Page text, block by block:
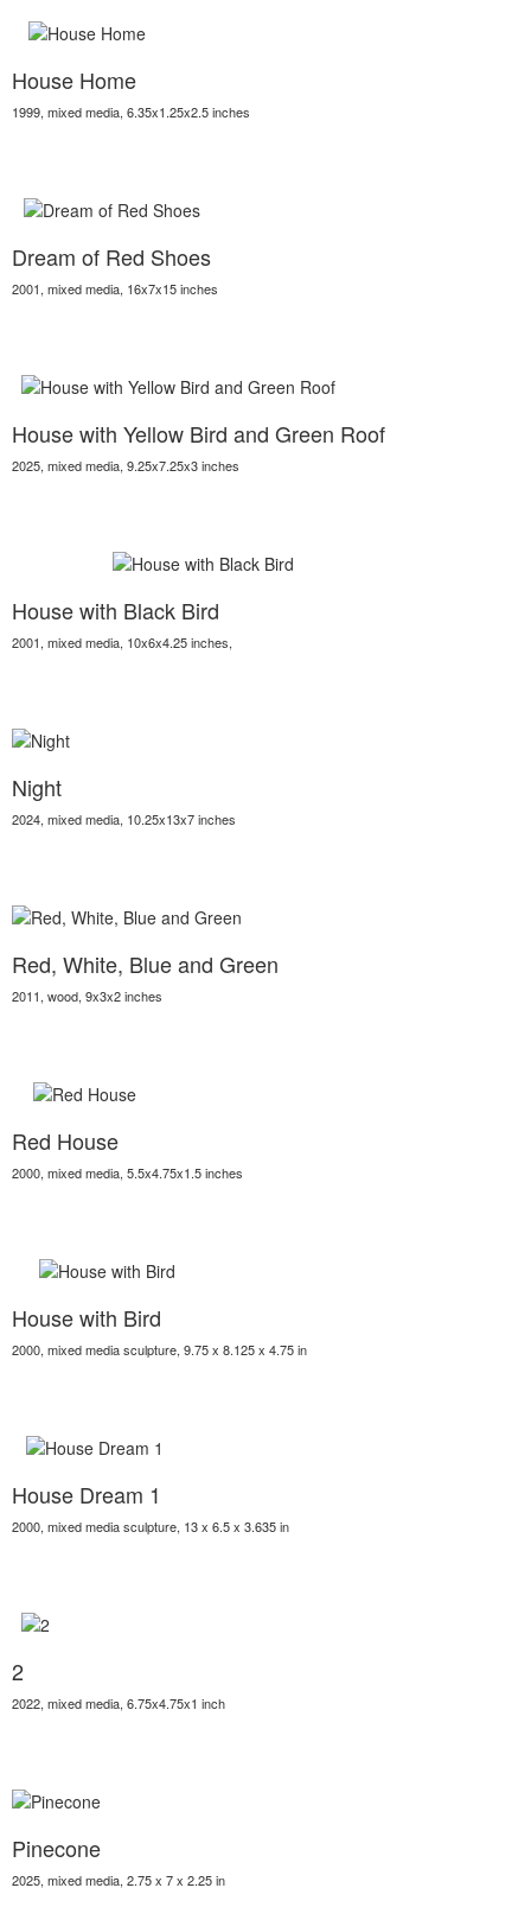
House Home
1999, mixed media, 6.35x1.25x2.5 inches
Dream of Red Shoes
2001, mixed media, 16x7x15 inches
House with Yellow Bird and Green Roof
2025, mixed media, 9.25x7.25x3 inches
House with Black Bird
2001, mixed media, 10x6x4.25 inches,
Night
2024, mixed media, 10.25x13x7 inches
Red, White, Blue and Green
2011, wood, 9x3x2 inches
Red House
2000, mixed media, 5.5x4.75x1.5 inches
House with Bird
2000, mixed media sculpture, 9.75 x 8.125 x 4.75 in
House Dream 1
2000, mixed media sculpture, 13 x 6.5 x 3.635 in
2
2022, mixed media, 6.75x4.75x1 inch
Pinecone
2025, mixed media, 2.75 x 7 x 2.25 in